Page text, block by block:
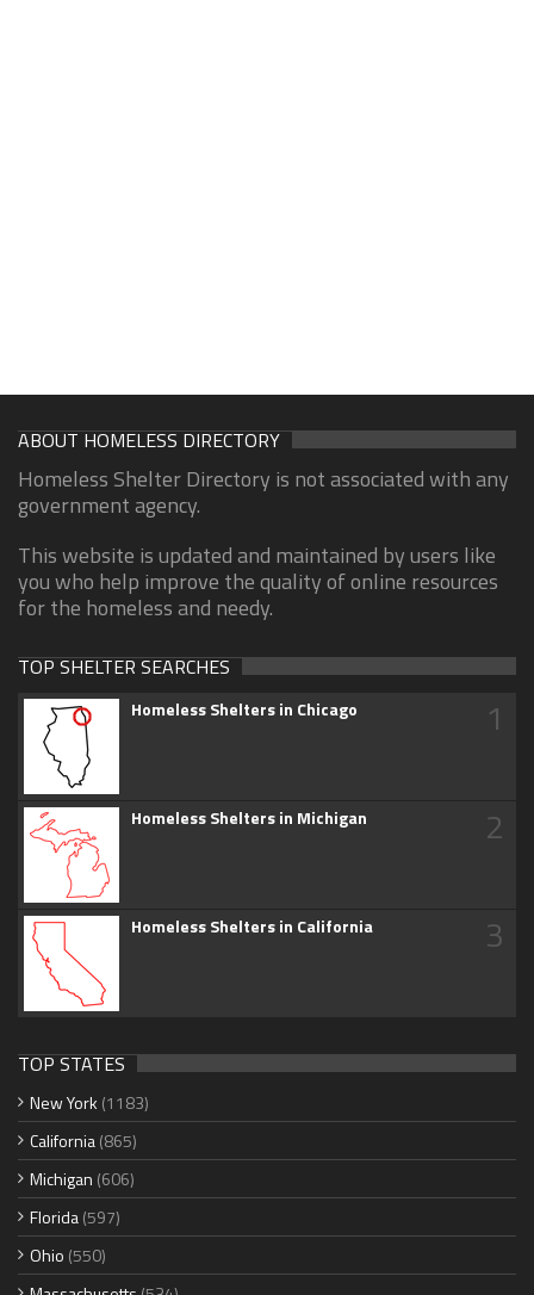
ABOUT HOMELESS DIRECTORY
Homeless Shelter Directory is not associated with any
government agency.
This website is updated and maintained by users like
you who help improve the quality of online resources
for the homeless and needy.
TOP SHELTER SEARCHES
Homeless Shelters in Chicago 1
Homeless Shelters in Michigan 2
Homeless Shelters in California 3
TOP STATES
New York (1183)
California(865)
Michigan (606)
Florida(597)
Ohio (550)